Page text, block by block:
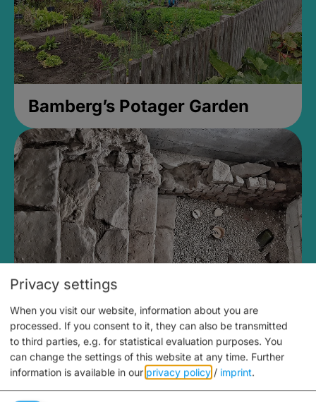
Bamberg’s Potager Garden
Medieval Mikvah
Closed, opens Sunday at 2PM
Privacy settings
When you visit our website, information about you are
processed. If you consent to it, they can also be transmitted
to third parties, e.g. for statistical evaluation purposes. You
can change the settings of this website at any time. Further
information is available in our privacy policy / imprint.